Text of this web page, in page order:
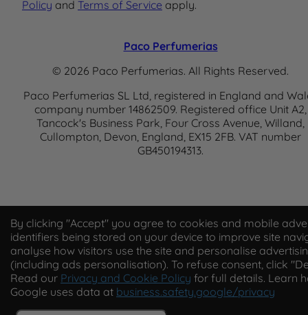
By clicking "Accept" you agree to cookies and mobile
identifiers being stored on your device to improve site
analyse how visitors use the site and personalise
(including ads personalisation). To refuse consent, click
Read our Privacy and Cookie Policy for full details. Learn
Google uses data at business.safety.google/privacy
Policy and Terms of Service apply.
Paco Perfumerias
© 2026 Paco Perfumerias. All Rights Reserved.
Paco Perfumerias SL Ltd, registered in England and
company number 14862509. Registered office Unit A2,
Tancock's Business Park, Four Cross Avenue, Willand,
Cullompton, Devon, England, EX15 2FB. VAT number
GB450194313.